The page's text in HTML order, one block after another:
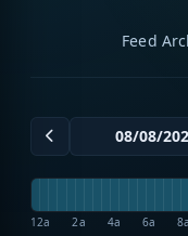
Feed
12a 2a 4a 6a 8a